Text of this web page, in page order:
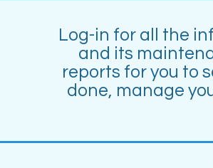
Log-in for all the
and its
reports for you to
done, manage